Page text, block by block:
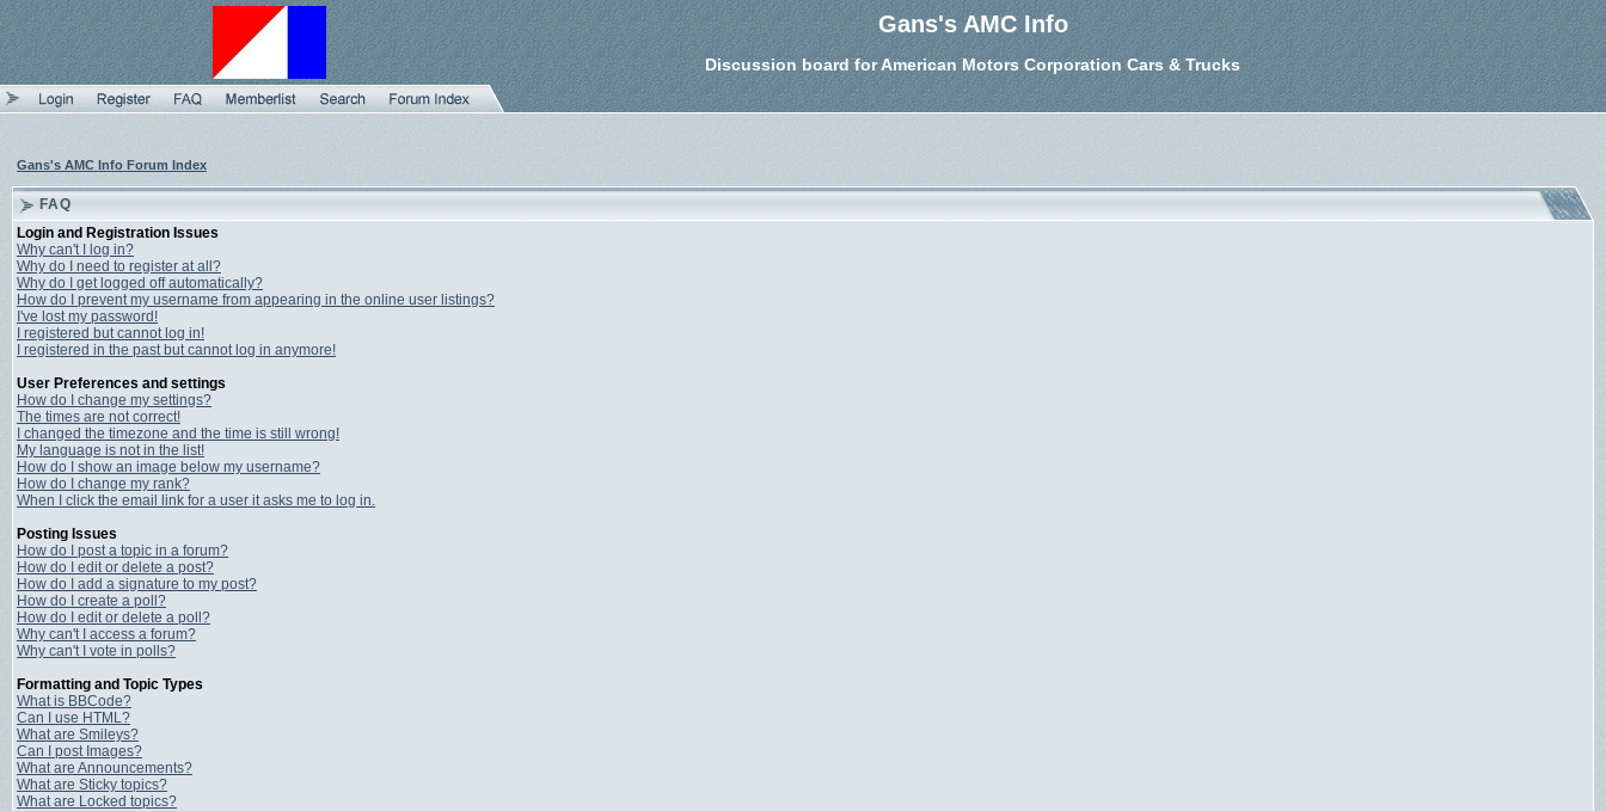
Gans's AMC Info
Discussion board for American Motors Corporation Cars & Trucks
Gans's AMC Info Forum Index
FAQ
Login and Registration Issues
Why can't I log in?
Why do I need to register at all?
Why do I get logged off automatically?
How do I prevent my username from appearing in the online user listings?
I've lost my password!
I registered but cannot log in!
I registered in the past but cannot log in anymore!
User Preferences and settings
How do I change my settings?
The times are not correct!
I changed the timezone and the time is still wrong!
My language is not in the list!
How do I show an image below my username?
How do I change my rank?
When I click the email link for a user it asks me to log in.
Posting Issues
How do I post a topic in a forum?
How do I edit or delete a post?
How do I add a signature to my post?
How do I create a poll?
How do I edit or delete a poll?
Why can't I access a forum?
Why can't I vote in polls?
Formatting and Topic Types
What is BBCode?
Can I use HTML?
What are Smileys?
Can I post Images?
What are Announcements?
What are Sticky topics?
What are Locked topics?